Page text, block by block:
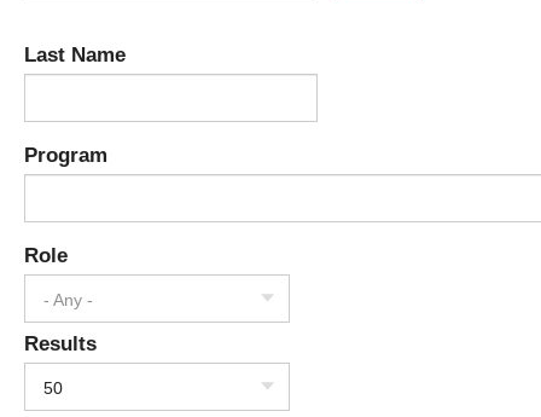
Last Name
Program
Role
- Any -
Results
50